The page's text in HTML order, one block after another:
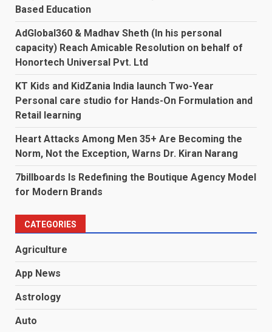
Based Education
AdGlobal360 & Madhav Sheth (In his personal
capacity) Reach Amicable Resolution on behalf of
Honortech Universal Pvt. Ltd
KT Kids and KidZania India launch Two-Year
Personal care studio for Hands-On Formulation and
Retail learning
Heart Attacks Among Men 35+ Are Becoming the
Norm, Not the Exception, Warns Dr. Kiran Narang
7billboards Is Redefining the Boutique Agency Model
for Modern Brands
CATEGORIES
Agriculture
App News
Astrology
Auto